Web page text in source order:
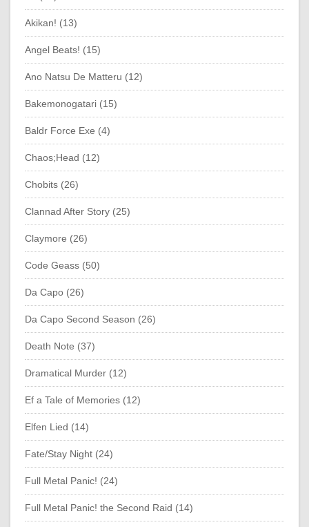
Akikan! (13)
Angel Beats! (15)
Ano Natsu De Matteru (12)
Bakemonogatari (15)
Baldr Force Exe (4)
Chaos;Head (12)
Chobits (26)
Clannad After Story (25)
Claymore (26)
Code Geass (50)
Da Capo (26)
Da Capo Second Season (26)
Death Note (37)
Dramatical Murder (12)
Ef a Tale of Memories (12)
Elfen Lied (14)
Fate/Stay Night (24)
Full Metal Panic! (24)
Full Metal Panic! the Second Raid (14)